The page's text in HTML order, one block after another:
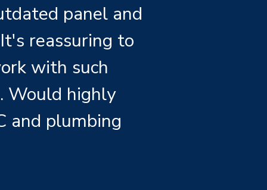
panel and
reassuring to
with such
Would highly
and plumbing